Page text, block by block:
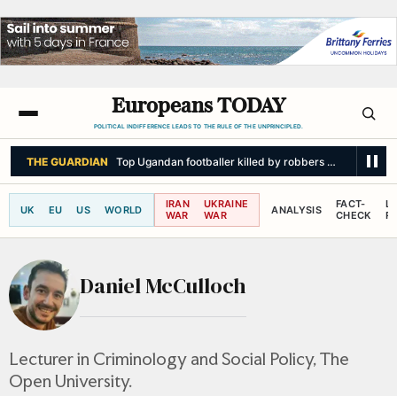
Europeans TODAY
POLITICAL INDIFFERENCE LEADS TO THE RULE OF THE UNPRINCIPLED.
THE GUARDIAN Top Ugandan footballer killed by robbers armed with
UK EU US WORLD
IRAN
WAR
UKRAINE
WAR
ANALYSIS
FACT-
CHECK
Daniel McCulloch
Lecturer in Criminology and Social Policy, The
Open University.